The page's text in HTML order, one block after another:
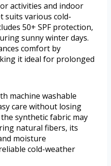
activities and indoor
suits various cold-
50+ SPF protection,
sunny winter days.
comfort by
it ideal for prolonged
machine washable
care without losing
synthetic fabric may
natural fibers, its
moisture
cold-weather